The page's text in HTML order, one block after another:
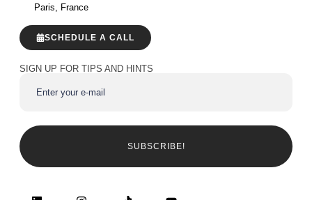
Paris, France
SCHEDULE A CALL
SIGN UP FOR TIPS AND HINTS
SUBSCRIBE!